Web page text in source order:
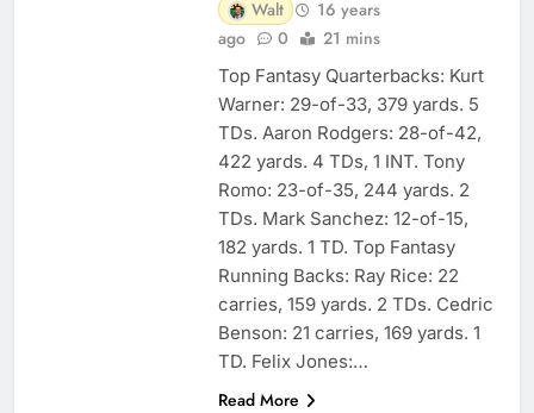
Walt
16 years
ago
0 21 mins
Top Fantasy Quarterbacks: Kurt
Warner: 29-of-33, 379 yards. 5
TDs. Aaron Rodgers: 28-of-42,
422 yards. 4 TDs, 1 INT. Tony
Romo: 23-of-35, 244 yards. 2
TDs. Mark Sanchez: 12-of-15,
182 yards. 1 TD. Top Fantasy
Running Backs: Ray Rice: 22
carries, 159 yards. 2 TDs. Cedric
Benson: 21 carries, 169 yards. 1
TD. Felix Jones:…
Read More